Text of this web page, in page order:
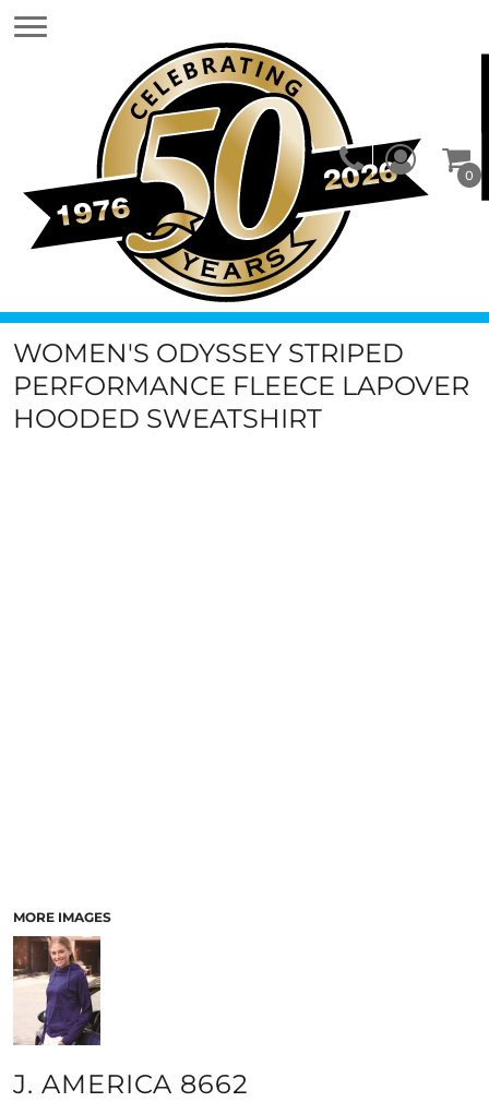
0
WOMEN'S ODYSSEY STRIPED
PERFORMANCE FLEECE LAPOVER
HOODED SWEATSHIRT
MORE IMAGES
J. AMERICA 8662